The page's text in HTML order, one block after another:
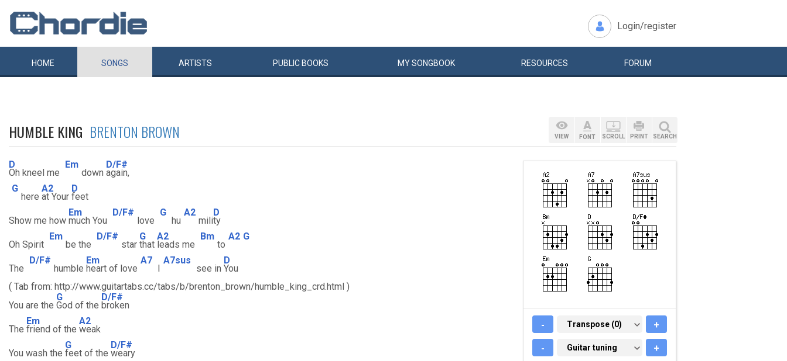
Login/register
HOME SONGS ARTISTS PUBLIC BOOKS MYSONGBOOK RESOURCES FORUM
HUMBLE KING BRENTON BROWN
D
Oh kneel me
Em
down
D/F#
again,
G
here
A2
at Your
D
feet
Show me how
Em
much You
D/F#
love
G
hu
A2
mili
D
ty
Oh Spirit
Em
be the
D/F#
star
G
that
A2
leads me
Bm
to
A2 G
The
D/F#
humble
Em
heart of love
A7
I
A7sus
see in
D
You
( Tab from: http://www.guitartabs.cc/tabs/b/brenton_brown/humble_king_crd.html )
You are the
G
God of the
D/F#
broken
The
Em
friend of the
A2
weak
You wash the
G
feet of the
D/F#
weary
VIEW FONT SCROLL PRINT SEARCH
- TRANSPOSE (0)
Transpose (0) +
- GUITAR TUNING
Guitar tuning +